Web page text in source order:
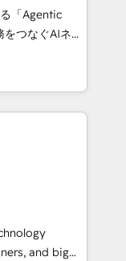
strategies
Partner of the
Partner of the
help
「Agentic
Eliteの実装
AIエージェン
ケティング・営
ループ会社・部
セスのサイロ化
築します。意
。 1️⃣
元化から、
合運用、デー
and big